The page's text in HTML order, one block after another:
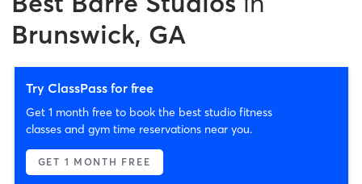
Brunswick, GA
Try ClassPass for free
Get 1 month free to book the best studio fitness
classes and gym time reservations near you.
GET 1 MONTH FREE